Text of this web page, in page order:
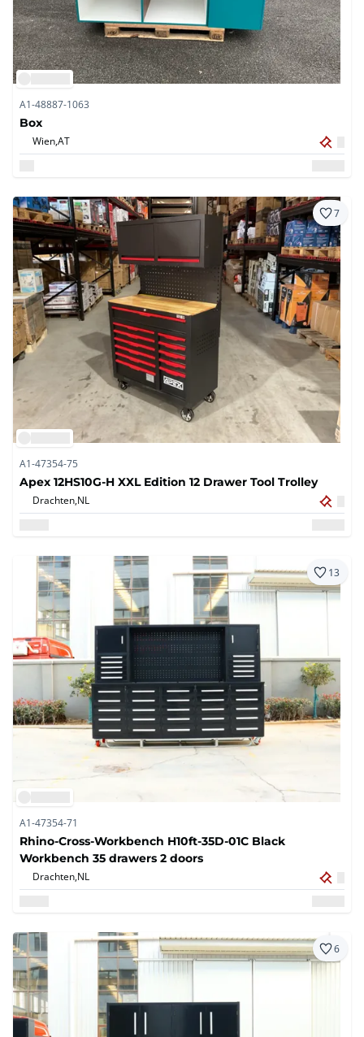
A1-48887-1063
Box
Wien,AT
7
A1-47354-75
Apex 12HS10G-H XXL Edition 12 Drawer Tool Trolley
Drachten,NL
13
A1-47354-71
Rhino-Cross-Workbench H10ft-35D-01C Black
Workbench 35 drawers 2 doors
Drachten,NL
6